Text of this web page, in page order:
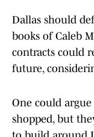
Dallas should
books of Caleb
contracts could
future,
One could
shopped, but